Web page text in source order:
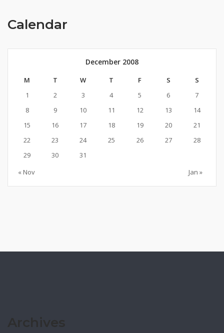
Calendar
December 2008
M T W T F S
S
1
2 3 4 5 6
7
8
9 10 11 12 13
14
15
16 17 18 19 20
21
22
23 24 25 26 27
28
29
30
31
« Nov
Jan »